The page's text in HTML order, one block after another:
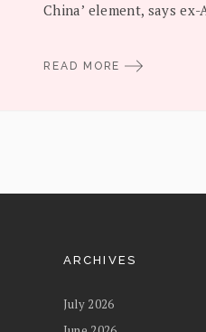
China’ element, says
READ MORE
ARCHIVES
July 2026